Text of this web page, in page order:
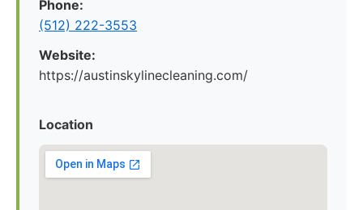
Phone:
(512) 222-3553
Website:
https://austinskylinecleaning.com/
Location